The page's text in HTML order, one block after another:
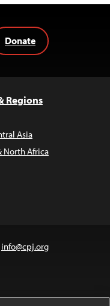
Donate
Regions
Asia
North Africa
info@cpj.org